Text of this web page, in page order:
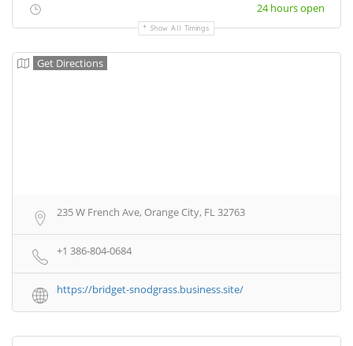
24 hours open
Show All Timings
Get Directions
235 W French Ave, Orange City, FL 32763
+1 386-804-0684
https://bridget-snodgrass.business.site/